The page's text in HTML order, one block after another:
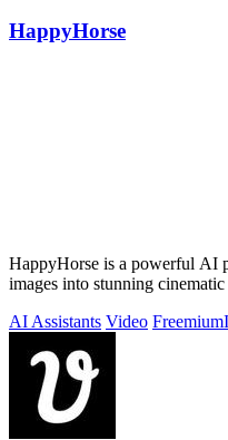
HappyHorse
HappyHorse is a powerful AI
images into stunning
AI Assistants Video Freemium